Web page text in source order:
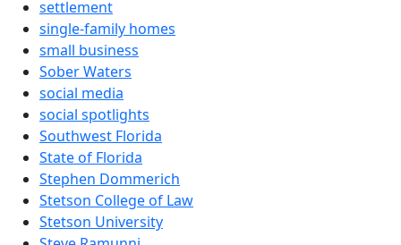
settlement
single-family homes
small business
Sober Waters
social media
social spotlights
Southwest Florida
State of Florida
Stephen Dommerich
Stetson College of Law
Stetson University